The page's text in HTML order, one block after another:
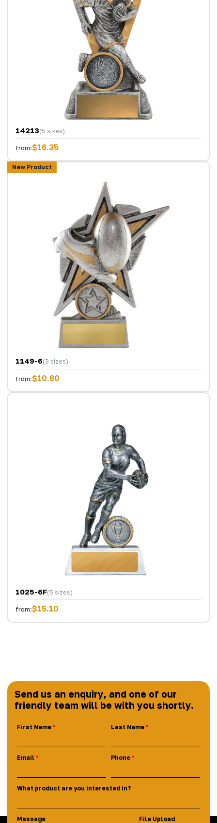
14213(5 sizes)
from:$16.35
New Product
1149-6(3 sizes)
from:$10.60
1025-6F(5 sizes)
from:$15.10
Send us an enquiry, and one of our
friendly team will be with you shortly.
First Name Last Name
Email Phone
What product are you interested in?
Message File Upload